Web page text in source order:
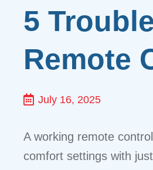
5
Remote
July 16, 2025
A working remote
comfort settings with